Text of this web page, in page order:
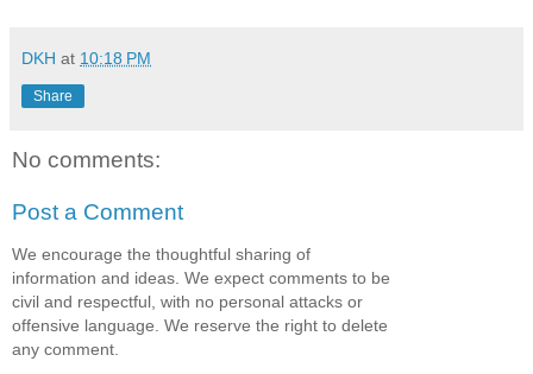
DKH at 10:18 PM
Share
No comments:
Post a Comment
We encourage the thoughtful sharing of
information and ideas. We expect comments to be
civil and respectful, with no personal attacks or
offensive language. We reserve the right to delete
any comment.